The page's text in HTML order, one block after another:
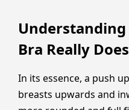
Understanding
Bra Really Does
In its essence, a push
breasts upwards and